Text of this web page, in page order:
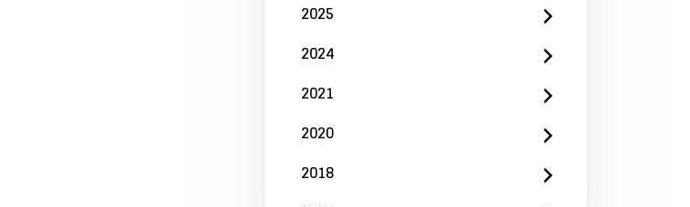
2025
2024
2021
2020
2018